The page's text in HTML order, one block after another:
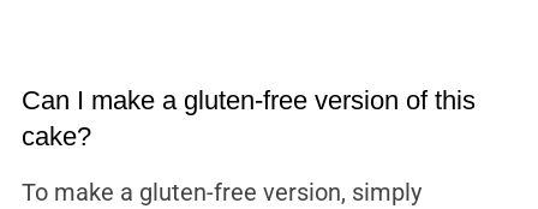
Can I make a gluten-free version of this
cake?
To make a gluten-free version, simply